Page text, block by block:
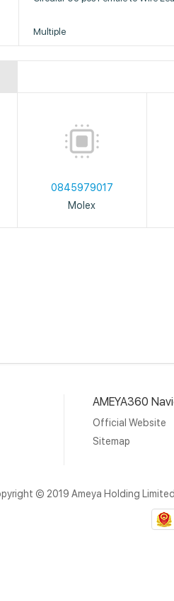
Multiple
0845979017
Molex
AMEYA360
Official Website
Sitemap
© 2019 Ameya Holding